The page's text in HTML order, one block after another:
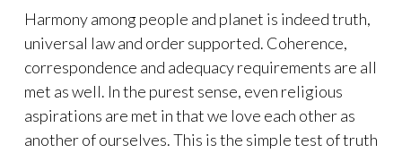
Harmony among people and planet is indeed truth,
universal law and order supported. Coherence,
correspondence and adequacy requirements are all
met as well. In the purest sense, even religious
aspirations are met in that we love each other as
another of ourselves. This is the simple test of truth